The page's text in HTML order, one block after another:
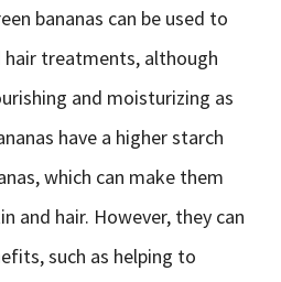
bananas can be used to
hair treatments, although
and moisturizing as
have a higher starch
which can make them
and hair. However, they can
such as helping to